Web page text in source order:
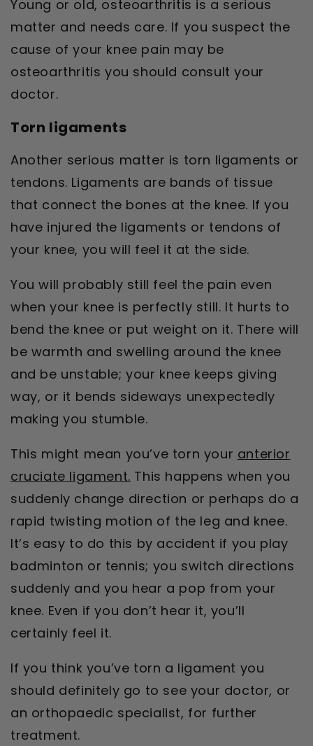
Young or old, osteoarthritis is a serious
matter and needs care. If you suspect the
cause of your knee pain may be
osteoarthritis you should consult your
doctor.
Torn ligaments
Another serious matter is torn ligaments or
tendons. Ligaments are bands of tissue
that connect the bones at the knee. If you
have injured the ligaments or tendons of
your knee, you will feel it at the side.
You will probably still feel the pain even
when your knee is perfectly still. It hurts to
bend the knee or put weight on it. There will
be warmth and swelling around the knee
and be unstable; your knee keeps giving
way, or it bends sideways unexpectedly
making you stumble.
This might mean you’ve torn your anterior
cruciate ligament. This happens when you
suddenly change direction or perhaps do a
rapid twisting motion of the leg and knee.
It’s easy to do this by accident if you play
badminton or tennis; you switch directions
suddenly and you hear a pop from your
knee. Even if you don’t hear it, you’ll
certainly feel it.
If you think you’ve torn a ligament you
should definitely go to see your doctor, or
an orthopaedic specialist, for further
treatment.